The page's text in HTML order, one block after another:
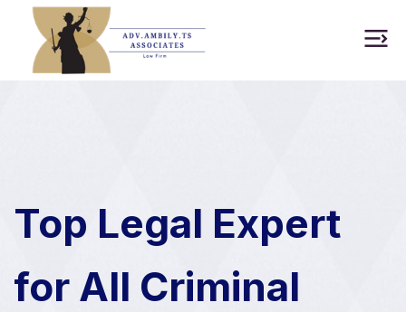
Top Legal Expert
for All Criminal